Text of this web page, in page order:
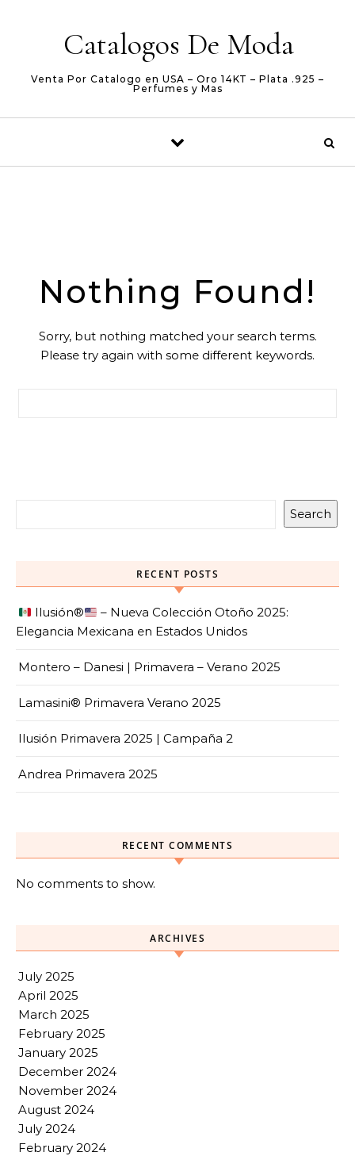
Catalogos De Moda
Venta Por Catalogo en USA – Oro 14KT – Plata .925 –
Perfumes y Mas
Nothing Found!
Sorry, but nothing matched your search terms.
Please try again with some different keywords.
Search
RECENT POSTS
Ilusión®️
– Nueva Colección Otoño 2025:
Elegancia Mexicana en Estados Unidos
Montero – Danesi | Primavera – Verano 2025
Lamasini® Primavera Verano 2025
Ilusión Primavera 2025 | Campaña 2
Andrea Primavera 2025
RECENT COMMENTS
No comments to show.
ARCHIVES
July 2025
April 2025
March 2025
February 2025
January 2025
December 2024
November 2024
August 2024
July 2024
February 2024